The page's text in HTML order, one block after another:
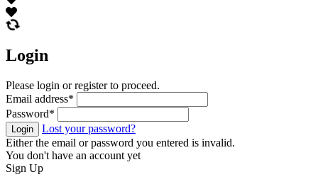
Login
Please login or register to proceed.
Email address*
Password*
Login
Lost your password?
Either the email or password you entered is invalid.
You don't have an account yet
Sign Up